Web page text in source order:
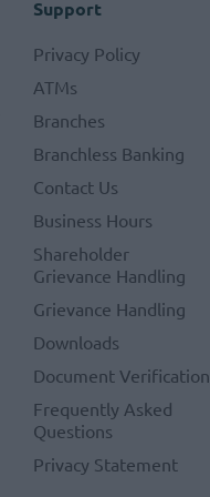
Support
Privacy Policy
ATMs
Branches
Branchless Banking
Contact Us
Business Hours
Shareholder
Grievance Handling
Grievance Handling
Downloads
Document Verification
Frequently Asked
Questions
Privacy Statement